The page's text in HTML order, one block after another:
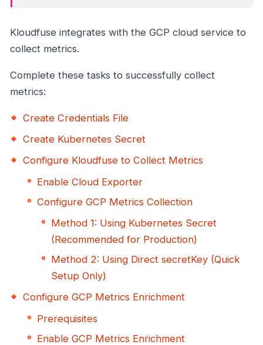
Kloudfuse integrates with the GCP cloud service to
collect metrics.
Complete these tasks to successfully collect
metrics:
Create Credentials File
Create Kubernetes Secret
Configure Kloudfuse to Collect Metrics
Enable Cloud Exporter
Configure GCP Metrics Collection
Method 1: Using Kubernetes Secret
(Recommended for Production)
Method 2: Using Direct secretKey (Quick
Setup Only)
Configure GCP Metrics Enrichment
Prerequisites
Enable GCP Metrics Enrichment